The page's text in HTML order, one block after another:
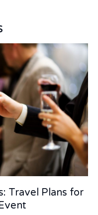
Travel Plans for